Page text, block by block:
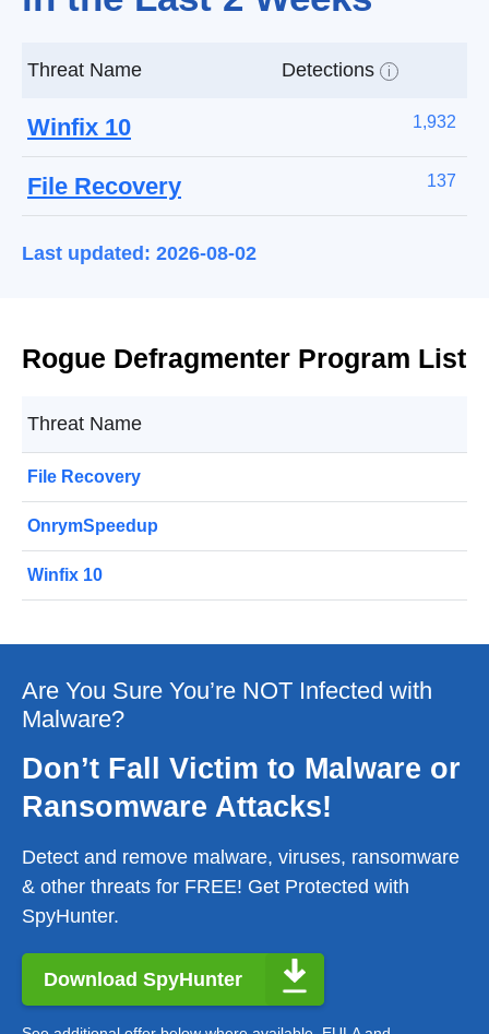
Threat Name Detections i
Winfix 10 1,932
File Recovery 137
Last updated: 2026-08-02
Rogue Defragmenter Program List
Threat Name
File Recovery
OnrymSpeedup
Winfix 10
Are You Sure You’re NOT Infected with
Malware?
Don’t Fall Victim to Malware or
Ransomware Attacks!
Detect and remove malware, viruses, ransomware
& other threats for FREE! Get Protected with
SpyHunter.
Download SpyHunter